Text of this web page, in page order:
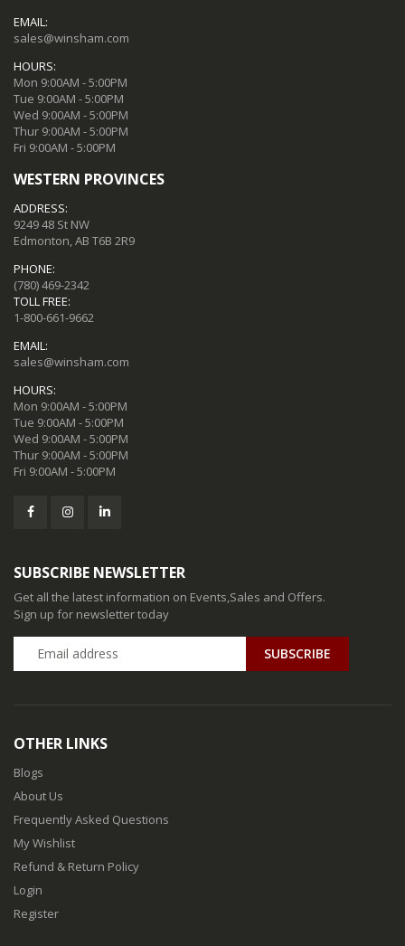
EMAIL:
sales@winsham.com
HOURS:
Mon 9:00AM - 5:00PM
Tue 9:00AM - 5:00PM
Wed 9:00AM - 5:00PM
Thur 9:00AM - 5:00PM
Fri 9:00AM - 5:00PM
WESTERN PROVINCES
ADDRESS:
9249 48 St NW
Edmonton, AB T6B 2R9
PHONE:
(780) 469-2342
TOLL FREE:
1-800-661-9662
EMAIL:
sales@winsham.com
HOURS:
Mon 9:00AM - 5:00PM
Tue 9:00AM - 5:00PM
Wed 9:00AM - 5:00PM
Thur 9:00AM - 5:00PM
Fri 9:00AM - 5:00PM
SUBSCRIBE NEWSLETTER
Get all the latest information on Events,Sales and Offers.
Sign up for newsletter today
SUBSCRIBE
OTHER LINKS
Blogs
About Us
Frequently Asked Questions
My Wishlist
Refund & Return Policy
Login
Register